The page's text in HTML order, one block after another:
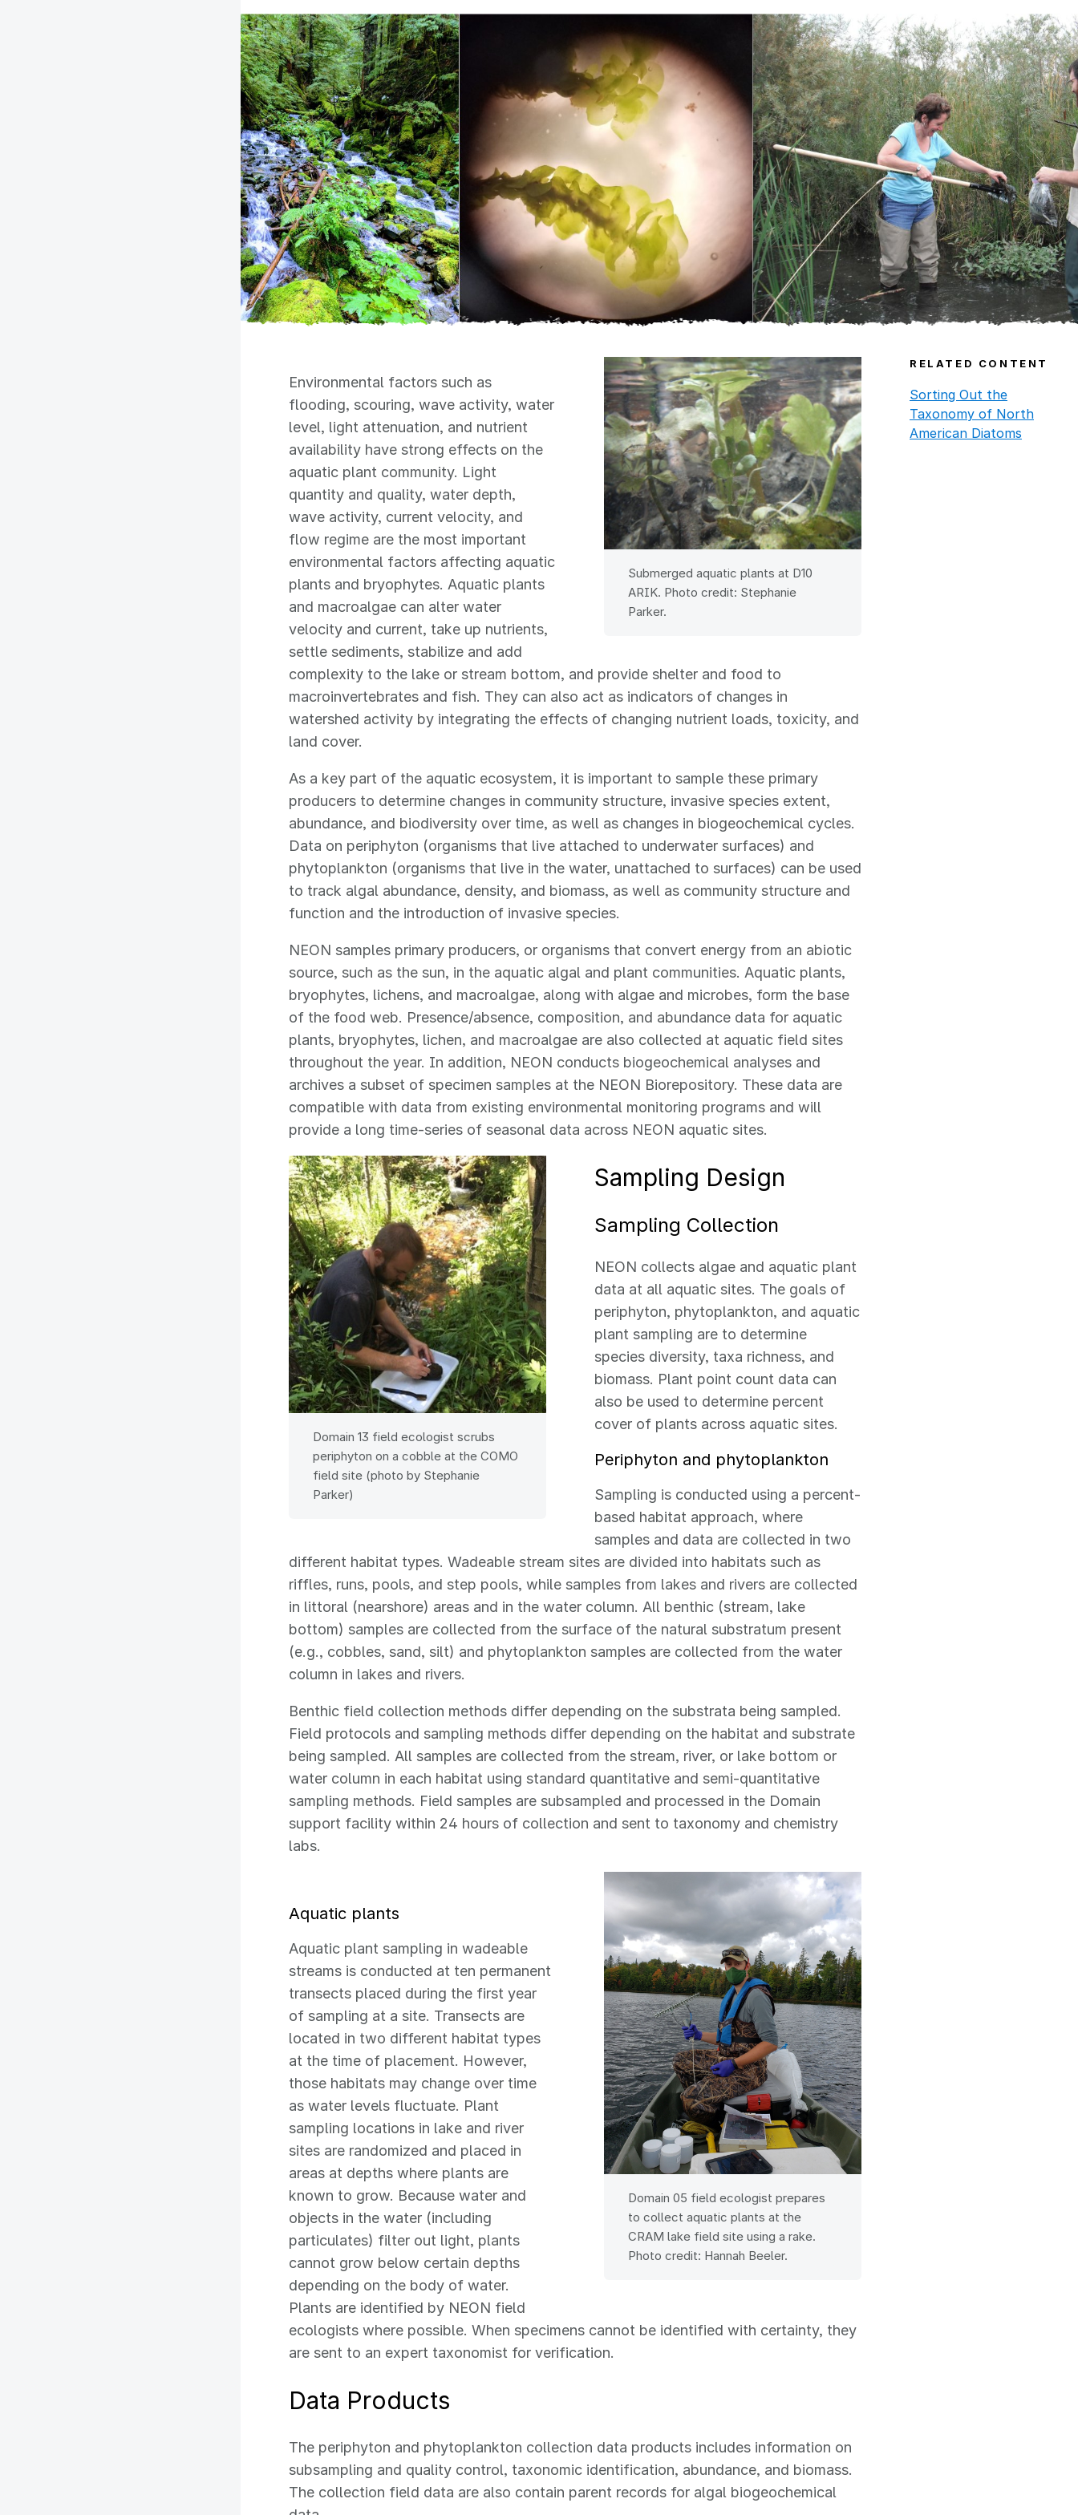
Submerged aquatic plants at D10
ARIK. Photo credit: Stephanie
Parker.
Environmental factors such as
flooding, scouring, wave activity, water
level, light attenuation, and nutrient
availability have strong effects on the
aquatic plant community. Light
quantity and quality, water depth,
wave activity, current velocity, and
flow regime are the most important
environmental factors affecting aquatic
plants and bryophytes. Aquatic plants
and macroalgae can alter water
velocity and current, take up nutrients,
settle sediments, stabilize and add
complexity to the lake or stream bottom, and provide shelter and food to
macroinvertebrates and fish. They can also act as indicators of changes in
watershed activity by integrating the effects of changing nutrient loads, toxicity, and
land cover.
As a key part of the aquatic ecosystem, it is important to sample these primary
producers to determine changes in community structure, invasive species extent,
abundance, and biodiversity over time, as well as changes in biogeochemical cycles.
Data on periphyton (organisms that live attached to underwater surfaces) and
phytoplankton (organisms that live in the water, unattached to surfaces) can be used
to track algal abundance, density, and biomass, as well as community structure and
function and the introduction of invasive species.
NEON samples primary producers, or organisms that convert energy from an abiotic
source, such as the sun, in the aquatic algal and plant communities. Aquatic plants,
bryophytes, lichens, and macroalgae, along with algae and microbes, form the base
of the food web. Presence/absence, composition, and abundance data for aquatic
plants, bryophytes, lichen, and macroalgae are also collected at aquatic field sites
throughout the year. In addition, NEON conducts biogeochemical analyses and
archives a subset of specimen samples at the NEON Biorepository. These data are
compatible with data from existing environmental monitoring programs and will
provide a long time-series of seasonal data across NEON aquatic sites.
Domain 13 field ecologist scrubs
periphyton on a cobble at the COMO
field site (photo by Stephanie
Parker)
Sampling Design
Sampling Collection
NEON collects algae and aquatic plant
data at all aquatic sites. The goals of
periphyton, phytoplankton, and aquatic
plant sampling are to determine
species diversity, taxa richness, and
biomass. Plant point count data can
also be used to determine percent
cover of plants across aquatic sites.
Periphyton and phytoplankton
Sampling is conducted using a percent-
based habitat approach, where
samples and data are collected in two
different habitat types. Wadeable stream sites are divided into habitats such as
riffles, runs, pools, and step pools, while samples from lakes and rivers are collected
in littoral (nearshore) areas and in the water column. All benthic (stream, lake
bottom) samples are collected from the surface of the natural substratum present
(e.g., cobbles, sand, silt) and phytoplankton samples are collected from the water
column in lakes and rivers.
Benthic field collection methods differ depending on the substrata being sampled.
Field protocols and sampling methods differ depending on the habitat and substrate
being sampled. All samples are collected from the stream, river, or lake bottom or
water column in each habitat using standard quantitative and semi-quantitative
sampling methods. Field samples are subsampled and processed in the Domain
support facility within 24 hours of collection and sent to taxonomy and chemistry
labs.
Domain 05 field ecologist prepares
to collect aquatic plants at the
CRAM lake field site using a rake.
Photo credit: Hannah Beeler.
Aquatic plants
Aquatic plant sampling in wadeable
streams is conducted at ten permanent
transects placed during the first year
of sampling at a site. Transects are
located in two different habitat types
at the time of placement. However,
those habitats may change over time
as water levels fluctuate. Plant
sampling locations in lake and river
sites are randomized and placed in
areas at depths where plants are
known to grow. Because water and
objects in the water (including
particulates) filter out light, plants
cannot grow below certain depths
depending on the body of water.
Plants are identified by NEON field
ecologists where possible. When specimens cannot be identified with certainty, they
are sent to an expert taxonomist for verification.
Data Products
The periphyton and phytoplankton collection data products includes information on
subsampling and quality control, taxonomic identification, abundance, and biomass.
The collection field data are also contain parent records for algal biogeochemical
RELATED CONTENT
Sorting Out the
Taxonomy of North
American Diatoms